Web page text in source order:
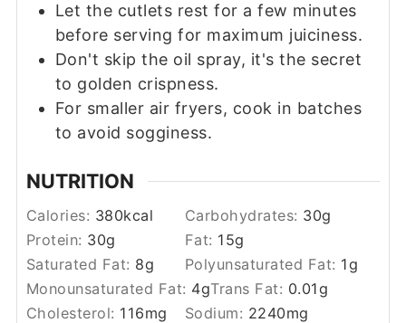
Let the cutlets rest for a few minutes
before serving for maximum juiciness.
Don't skip the oil spray, it's the secret
to golden crispness.
For smaller air fryers, cook in batches
to avoid sogginess.
NUTRITION
Calories: 380kcal Carbohydrates: 30g
Protein: 30g Fat: 15g
Saturated Fat: 8g Polyunsaturated Fat: 1g
Monounsaturated Fat: 4gTrans Fat: 0.01g
Cholesterol: 116mg Sodium: 2240mg